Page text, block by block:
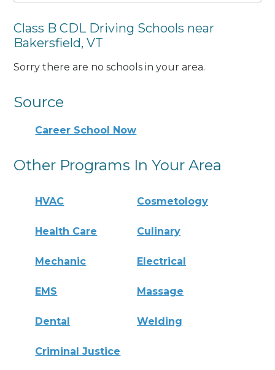
Class B CDL Driving Schools near
Bakersfield, VT
Sorry there are no schools in your area.
Source
Career School Now
Other Programs In Your Area
HVAC Cosmetology
Health Care Culinary
Mechanic Electrical
EMS Massage
Dental Welding
Criminal Justice